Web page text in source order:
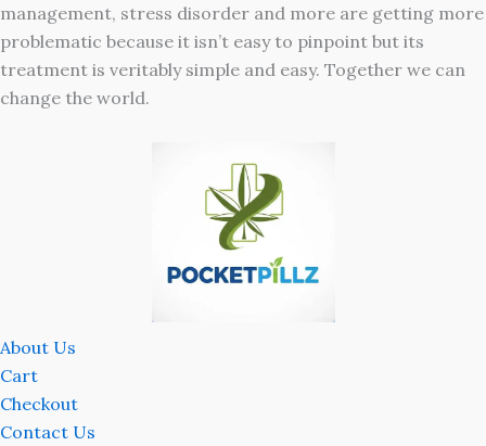
management, stress disorder and more are getting more
problematic because it isn’t easy to pinpoint but its
treatment is veritably simple and easy. Together we can
change the world.
About Us
Cart
Checkout
Contact Us